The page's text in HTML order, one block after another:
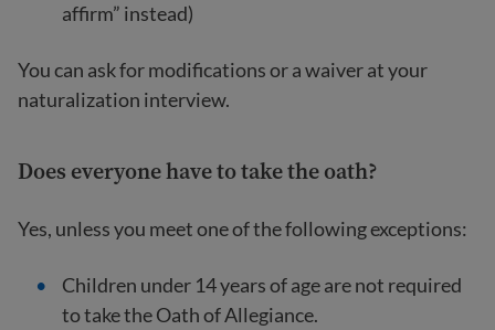
affirm” instead)
You can ask for modifications or a waiver at your
naturalization interview.
Does everyone have to take the oath?
Yes, unless you meet one of the following exceptions:
Children under 14 years of age are not required
to take the Oath of Allegiance.